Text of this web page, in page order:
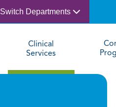
Switch Departments
Clinical
Services